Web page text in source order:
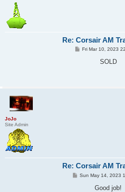
Re: Corsair AM
PFri Mar 10, 2023
SOLD
JoJo
Site Admin
Re: Corsair AM
PSun May 14, 2023
Good job!